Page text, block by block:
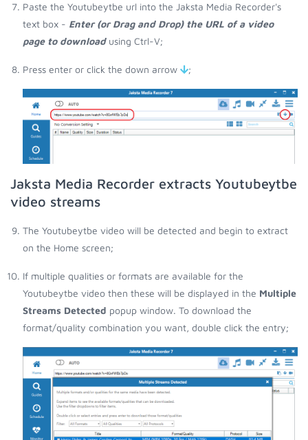
Paste the Youtubeytbe url into the Jaksta Media Recorder's
text box - Enter (or Drag and Drop) the URL of a video
page to downloadusing Ctrl-V;
Press enter or click the down arrow ;
Jaksta Media Recorder extracts Youtubeytbe
video streams
The Youtubeytbe video will be detected and begin to extract
on the Home screen;
If multiple qualities or formats are available for the
Youtubeytbe video then these will be displayed in the Multiple
Streams Detected popup window. To download the
format/quality combination you want, double click the entry;